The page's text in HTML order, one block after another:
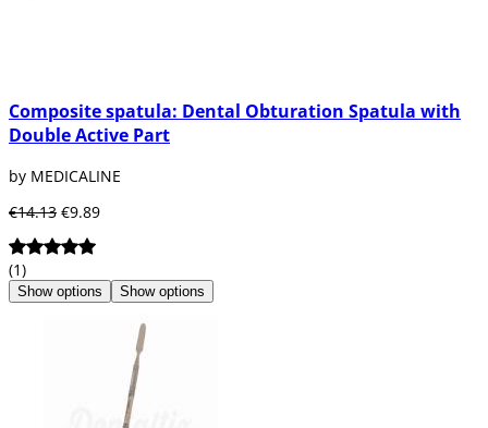
Composite spatula: Dental Obturation Spatula with
Double Active Part
by MEDICALINE
€14.13 €9.89
(1)
Show options Show options